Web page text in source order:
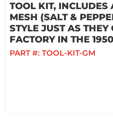
TOOL KIT, INCLUDES
MESH (SALT &
STYLE JUST AS
FACTORY IN THE
PART #: TOOL-KIT-GM